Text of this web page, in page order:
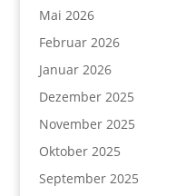
Mai 2026
Februar 2026
Januar 2026
Dezember 2025
November 2025
Oktober 2025
September 2025